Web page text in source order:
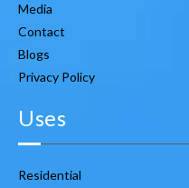
Media
Contact
Blogs
Privacy Policy
Uses
Residential